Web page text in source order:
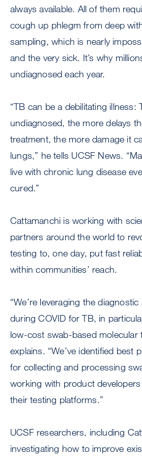
always available. All of them
cough up phlegm from deep
sampling, which is nearly
and the very sick. It’s why
undiagnosed each year.
“TB can be a debilitating illness:
undiagnosed, the more delays
treatment, the more damage it
lungs,” he tells UCSF News.
live with chronic lung disease
cured.”
Cattamanchi is working with
partners around the world to
testing to, one day, put fast
within communities’ reach.
“We’re leveraging the
during COVID for TB, in
low-cost swab-based molecular
explains. “We’ve identified best
for collecting and processing
working with product
their testing platforms.”
UCSF researchers, including
investigating how to improve